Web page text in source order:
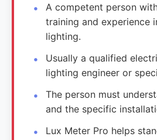
A competent person
training and experience
lighting.
Usually a qualified
lighting engineer or
The person must
and the specific
Lux Meter Pro helps